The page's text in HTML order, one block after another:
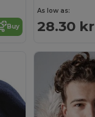
Buy
As low as:
28.30 kr